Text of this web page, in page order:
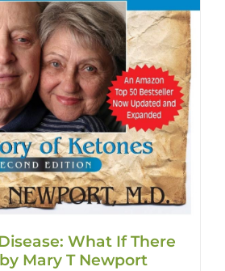
What If There
Mary T Newport